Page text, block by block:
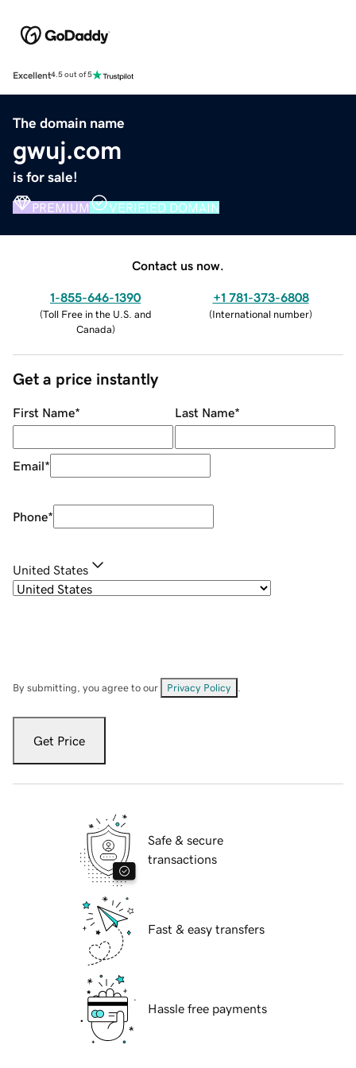
Excellent4.5 out of 5
The domain name
gwuj.com
is for sale!
PREMIUM VERIFIED DOMAIN
Contact us now.
1-855-646-1390
(Toll Free in the U.S. and
Canada)
+1 781-373-6808
(International number)
Get a price instantly
First Name* Last Name*
Email*
Phone*
United States
By submitting, you agree to our Privacy Policy
Get Price
Safe & secure
transactions
Fast & easy transfers
Hassle free payments